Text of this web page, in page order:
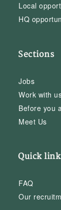
Local
HQ
Sections
Jobs
Work with
Before you
Meet Us
Quick
FAQ
Our